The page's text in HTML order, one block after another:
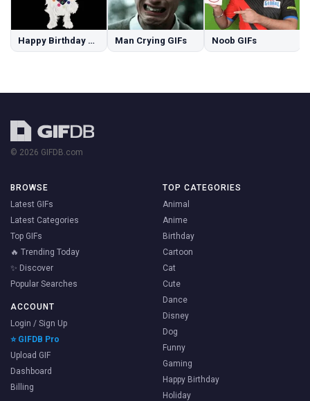
Happy Birthday Dog GIFs Man Crying GIFs Noob GIFs
© 2026 GIFDB.com
BROWSE
Latest GIFs
Latest Categories
Top GIFs
🔥 Trending Today
✨ Discover
Popular Searches
ACCOUNT
Login / Sign Up
⭐ GIFDB Pro
Upload GIF
Dashboard
Billing
TOP CATEGORIES
Animal
Anime
Birthday
Cartoon
Cat
Cute
Dance
Disney
Dog
Funny
Gaming
Happy Birthday
Holiday